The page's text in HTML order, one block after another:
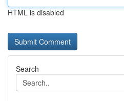
HTML is disabled
Search